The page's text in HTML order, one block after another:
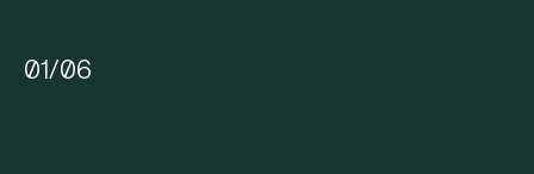
01/06